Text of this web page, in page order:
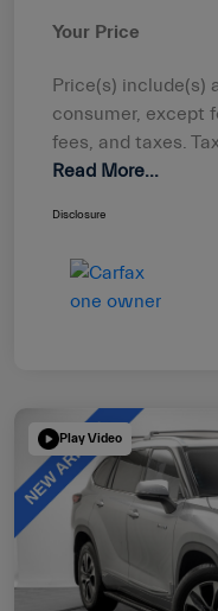
Your Price
Price(s) include(s)
consumer, except
fees, and taxes.
Read More...
Disclosure
Play Video